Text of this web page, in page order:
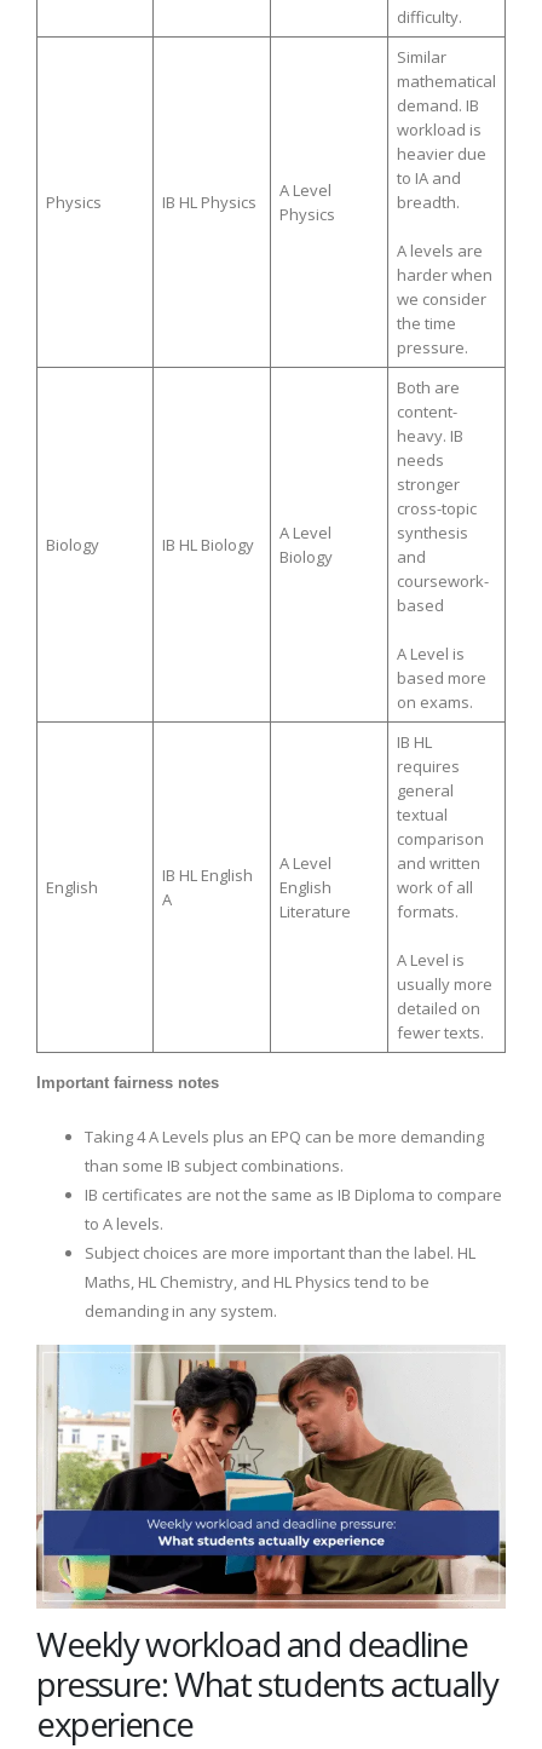
difficulty.
Physics IB HL Physics
A Level
Physics
Similar
mathematical
demand. IB
workload is
heavier due
to IA and
breadth.
A levels are
harder when
we consider
the time
pressure.
Biology IB HL Biology
A Level
Biology
Both are
content-
heavy. IB
needs
stronger
cross-topic
synthesis
and
coursework-
based
A Level is
based more
on exams.
English
IB HL English
A
A Level
English
Literature
IB HL
requires
general
textual
comparison
and written
work of all
formats.
A Level is
usually more
detailed on
fewer texts.
Important fairness notes
Taking 4 A Levels plus an EPQ can be more demanding
than some IB subject combinations.
IB certificates are not the same as IB Diploma to compare
to A levels.
Subject choices are more important than the label. HL
Maths, HL Chemistry, and HL Physics tend to be
demanding in any system.
Weekly workload and deadline
pressure: What students actually
experience